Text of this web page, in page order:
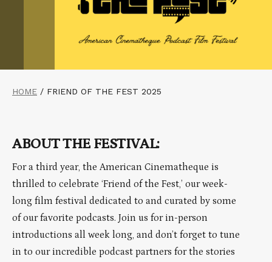
HOME / FRIEND OF THE FEST 2025
ABOUT THE FESTIVAL:
For a third year, the American Cinematheque is
thrilled to celebrate ‘Friend of the Fest,’ our week-
long film festival dedicated to and curated by some
of our favorite podcasts. Join us for in-person
introductions all week long, and don’t forget to tune
in to our incredible podcast partners for the stories